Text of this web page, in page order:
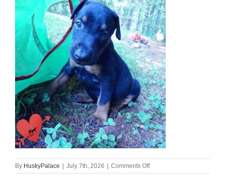
By HuskyPalace | July 7th, 2026 | Comments Offon
European